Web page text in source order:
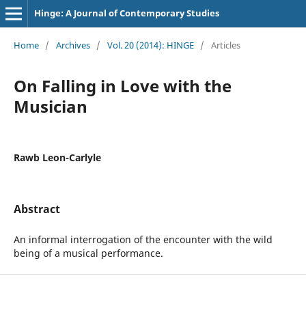
Hinge: A Journal of Contemporary Studies
Home / Archives / Vol. 20 (2014): HINGE / Articles
On Falling in Love with the
Musician
Rawb Leon-Carlyle
Abstract
An informal interrogation of the encounter with the wild
being of a musical performance.